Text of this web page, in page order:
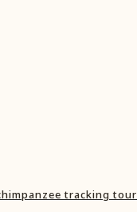
tracking tour